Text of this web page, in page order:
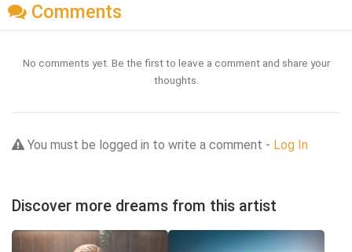
Comments
No comments yet. Be the first to leave a comment and share your
thoughts.
You must be logged in to write a comment - Log In
Discover more dreams from this artist